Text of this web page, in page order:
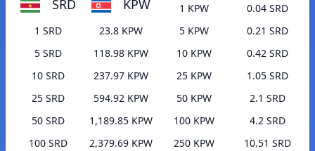
SRD KPW
1 SRD
23.8 KPW
5 SRD
118.98 KPW
10 SRD
237.97 KPW
25 SRD
594.92 KPW
50 SRD
1,189.85 KPW
100 SRD
2,379.69 KPW
1 KPW
0.04 SRD
5 KPW
0.21 SRD
10 KPW
0.42 SRD
25 KPW
1.05 SRD
50 KPW
2.1 SRD
100 KPW
4.2 SRD
250 KPW
10.51 SRD